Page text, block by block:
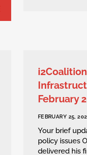
February
FEBRUARY 25,
Your brief
policy issues
delivered his